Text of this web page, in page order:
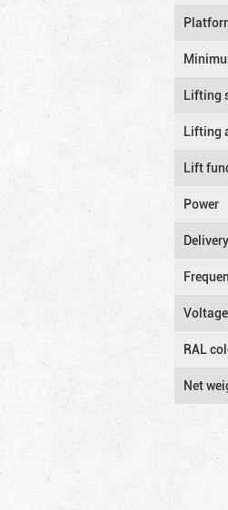
Lifting
Lifting
Lift
Power
Delivery
Voltage
RAL
Net